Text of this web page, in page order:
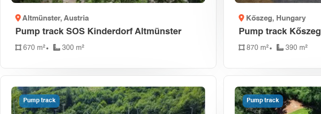
Altmünster, Austria
Pump track SOS Kinderdorf Altmünster
670 m² 300 m²
Kőszeg, Hungary
Pump track Kőszeg
870 m² 390 m²
Pump track Pump track